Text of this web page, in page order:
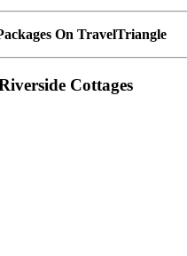
On TravelTriangle
Cottages